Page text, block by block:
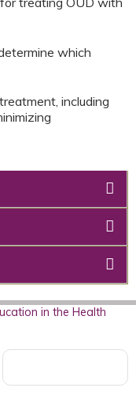
which
including
in the Health